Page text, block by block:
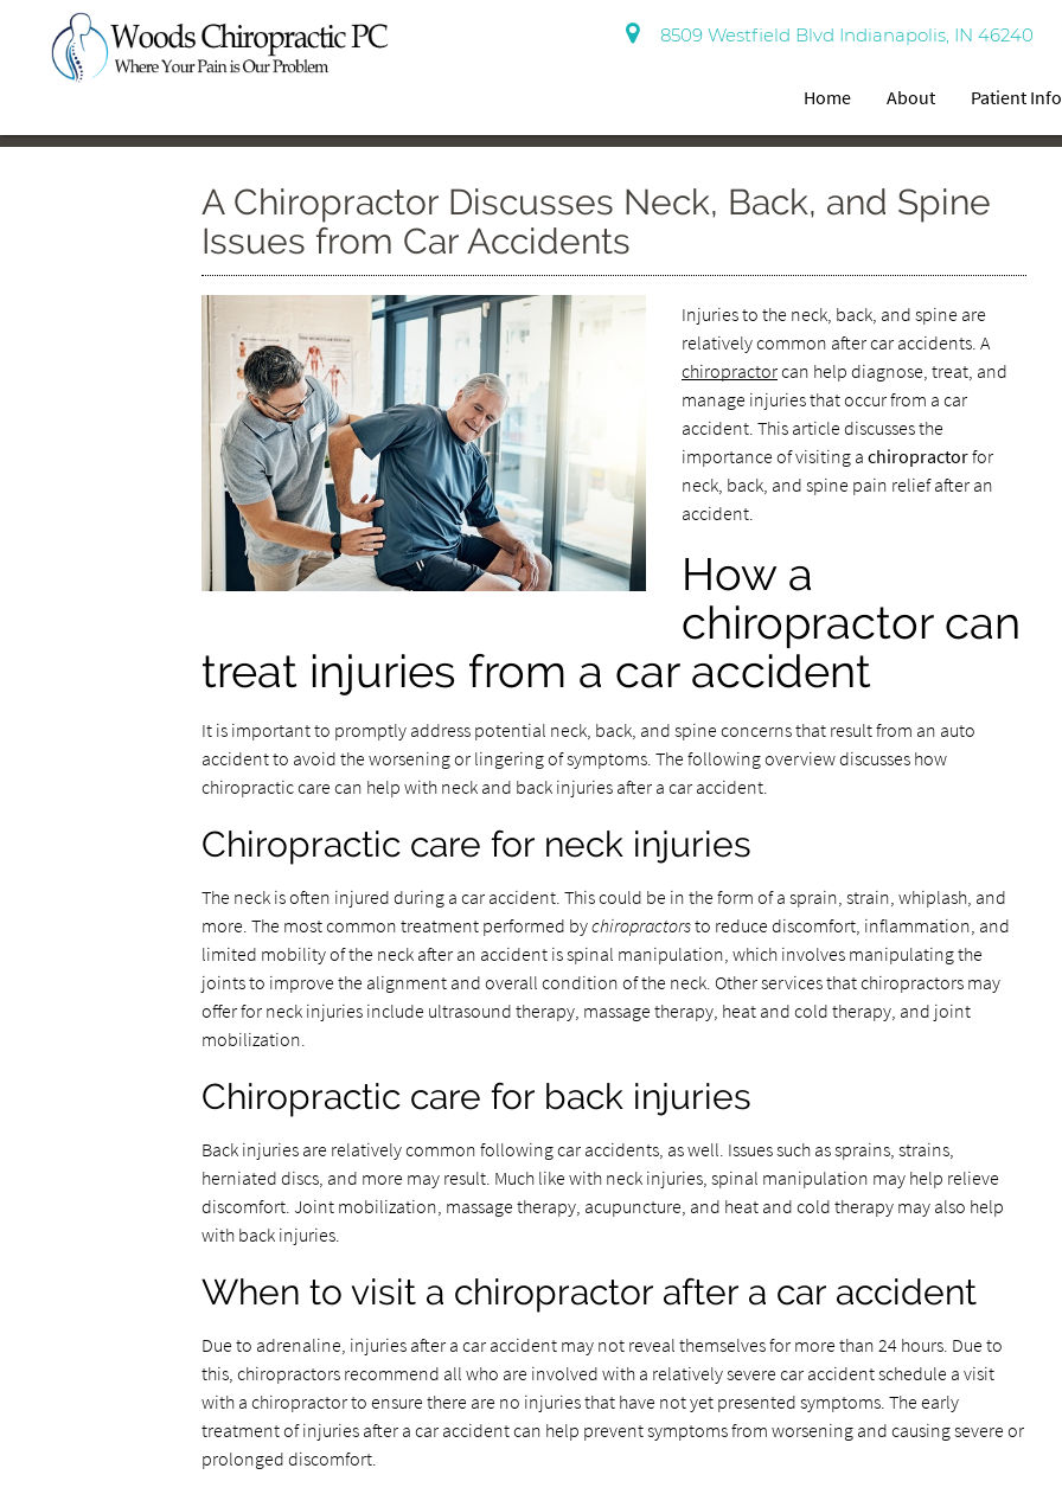
8509 Westfield Blvd Indianapolis, IN 46240
Home About Patient
A Chiropractor Discusses Neck, Back, and Spine
Issues from Car Accidents
Injuries to the neck, back, and spine are
relatively common after car accidents. A
chiropractorcan help diagnose, treat, and
manage injuries that occur from a car
accident. This article discusses the
importance of visiting a chiropractorfor
neck, back, and spine pain relief after an
accident.
How a
chiropractor can
treat injuries from a car accident
It is important to promptly address potential neck, back, and spine concerns that result from an auto
accident to avoid the worsening or lingering of symptoms. The following overview discusses how
chiropractic care can help with neck and back injuries after a car accident.
Chiropractic care for neck injuries
The neck is often injured during a car accident. This could be in the form of a sprain, strain, whiplash, and
more. The most common treatment performed bychiropractorsto reduce discomfort, inflammation, and
limited mobility of the neck after an accident is spinal manipulation, which involves manipulating the
joints to improve the alignment and overall condition of the neck. Other services that chiropractors may
offer for neck injuries include ultrasound therapy, massage therapy, heat and cold therapy, and joint
mobilization.
Chiropractic care for back injuries
Back injuries are relatively common following car accidents, as well. Issues such as sprains, strains,
herniated discs, and more may result. Much like with neck injuries, spinal manipulation may help relieve
discomfort. Joint mobilization, massage therapy, acupuncture, and heat and cold therapy may also help
with back injuries.
When to visit a chiropractor after a car accident
Due to adrenaline, injuries after a car accident may not reveal themselves for more than 24 hours. Due to
this, chiropractors recommend all who are involved with a relatively severe car accident schedule a visit
with a chiropractor to ensure there are no injuries that have not yet presented symptoms. The early
treatment of injuries after a car accident can help prevent symptoms from worsening and causing severe or
prolonged discomfort.